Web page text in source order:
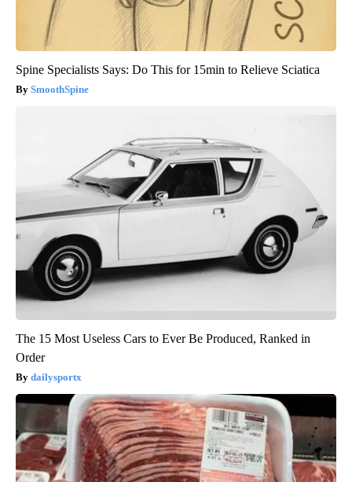
Spine Specialists Says: Do This for 15min to Relieve Sciatica
SmoothSpine
The 15 Most Useless Cars to Ever Be Produced, Ranked in
Order
dailysportx